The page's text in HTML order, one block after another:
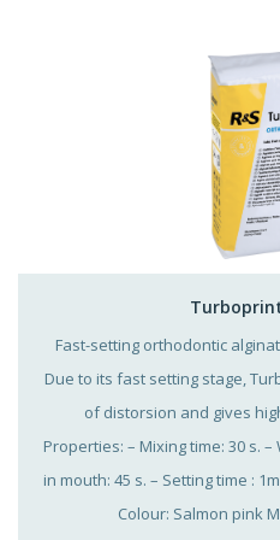
Fast-setting orthodontic
Due to its fast setting stage,
of distorsion and gives
Properties: – Mixing time: 30 s.
in mouth: 45 s. – Setting time :
Colour: Salmon pink